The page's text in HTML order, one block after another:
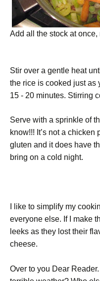
Add all the stock at
Stir over a gentle heat
the rice is cooked just as
15 - 20 minutes. Stirring
Serve with a sprinkle of
know!!! It’s not a chicken
gluten and it does have
bring on a cold night.
I like to simplify my
everyone else. If I make
leeks as they lost their
cheese.
Over to you Dear